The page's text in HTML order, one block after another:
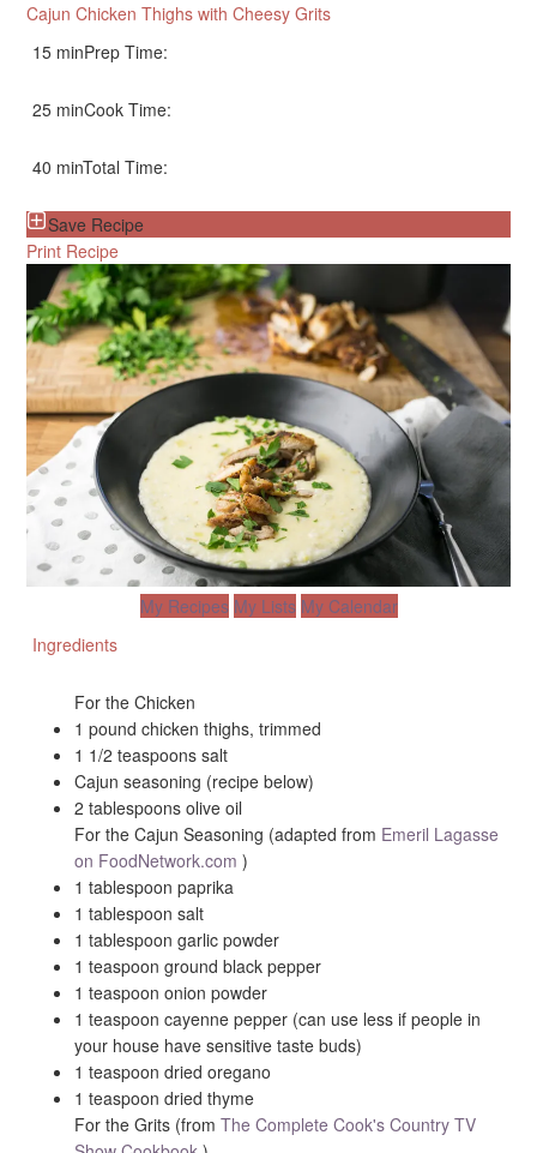
Cajun Chicken Thighs with Cheesy Grits
15 minPrep Time:
25 minCook Time:
40 minTotal Time:
Save Recipe
Print Recipe
My Recipes My Lists My Calendar
Ingredients
For the Chicken
1 pound chicken thighs, trimmed
1 1/2 teaspoons salt
Cajun seasoning (recipe below)
2 tablespoons olive oil
For the Cajun Seasoning (adapted from Emeril Lagasse
on FoodNetwork.com)
1 tablespoon paprika
1 tablespoon salt
1 tablespoon garlic powder
1 teaspoon ground black pepper
1 teaspoon onion powder
1 teaspoon cayenne pepper (can use less if people in
your house have sensitive taste buds)
1 teaspoon dried oregano
1 teaspoon dried thyme
For the Grits (fromThe Complete Cook's Country TV